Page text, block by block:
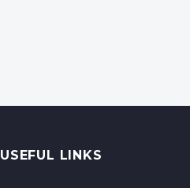
USEFUL LINKS